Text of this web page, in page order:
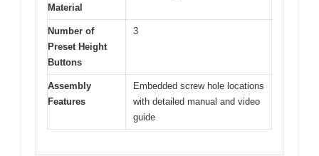
Material
Number of
Preset Height
Buttons
3
Assembly
Features
Embedded screw hole locations
with detailed manual and video
guide